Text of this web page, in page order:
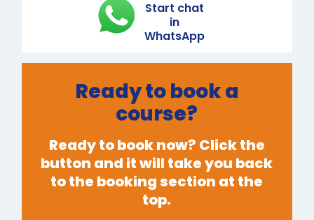
Start chat
in
WhatsApp
Ready to book a
course?
Ready to book now? Click the
button and it will take you back
to the booking section at the
top.